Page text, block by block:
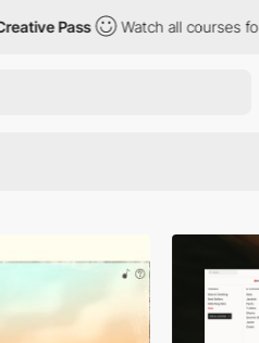
Watch all courses for just $12/month